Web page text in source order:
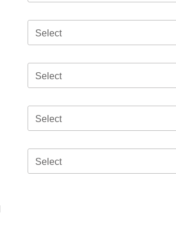
Select
Select
Select
Select